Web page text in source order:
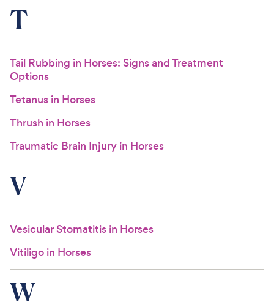
T
Tail Rubbing in Horses: Signs and Treatment
Options
Tetanus in Horses
Thrush in Horses
Traumatic Brain Injury in Horses
V
Vesicular Stomatitis in Horses
Vitiligo in Horses
W